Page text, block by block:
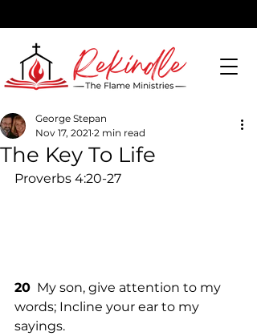
DONATE
The Key To Life
George Stepan
Nov 17, 2021 2 min read
Proverbs 4:20-27
20
  My son, give attention to my
words; Incline your ear to my
sayings.